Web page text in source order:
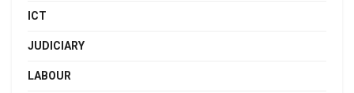
ICT
JUDICIARY
LABOUR